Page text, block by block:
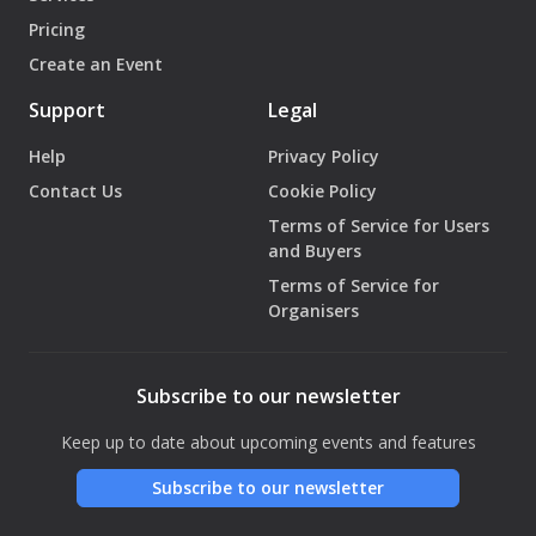
Pricing
Create an Event
Support
Help
Contact Us
Legal
Privacy Policy
Cookie Policy
Terms of Service for Users
and Buyers
Terms of Service for
Organisers
Subscribe to our newsletter
Keep up to date about upcoming events and features
Subscribe to our newsletter